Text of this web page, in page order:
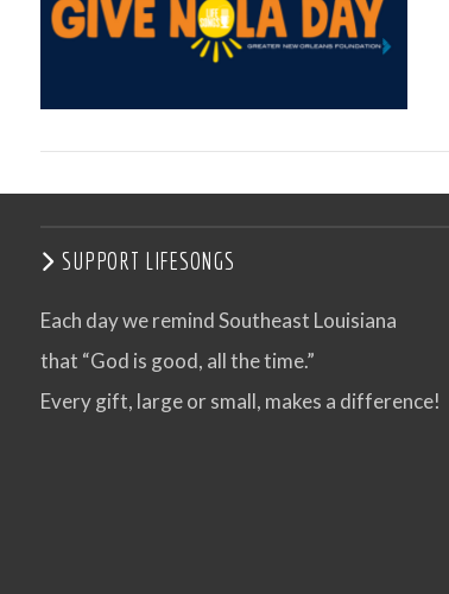
SUPPORT LIFESONGS
Each day we remind Southeast Louisiana
that “God is good, all the time.”
Every gift, large or small, makes a difference!